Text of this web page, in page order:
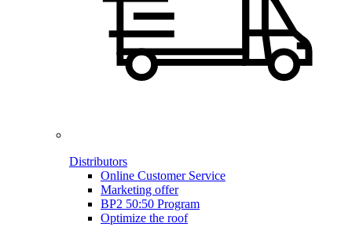
Distributors
Online Customer Service
Marketing offer
BP2 50:50 Program
Optimize the roof